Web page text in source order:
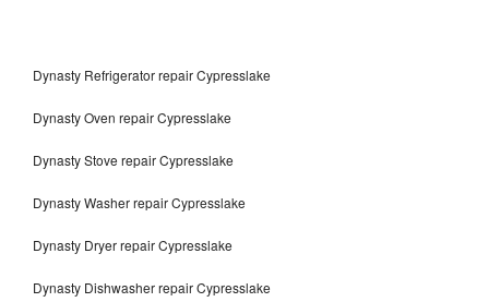
Dynasty Refrigerator repair Cypresslake
Dynasty Oven repair Cypresslake
Dynasty Stove repair Cypresslake
Dynasty Washer repair Cypresslake
Dynasty Dryer repair Cypresslake
Dynasty Dishwasher repair Cypresslake